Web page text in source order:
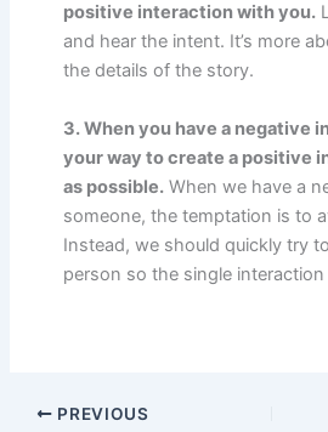
positive interaction with you.
and hear the intent. It’s more
the details of the story.
3. When you have a negative
your way to create a positive
as possible. When we have a
someone, the temptation is to
Instead, we should quickly try
person so the single interaction
PREVIOUS